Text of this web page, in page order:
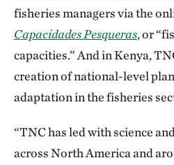
fisheries managers via the
Capacidades Pesqueras, or
capacities.” And in Kenya,
creation of national-level
adaptation in the fisheries
“TNC has led with science
across North America and